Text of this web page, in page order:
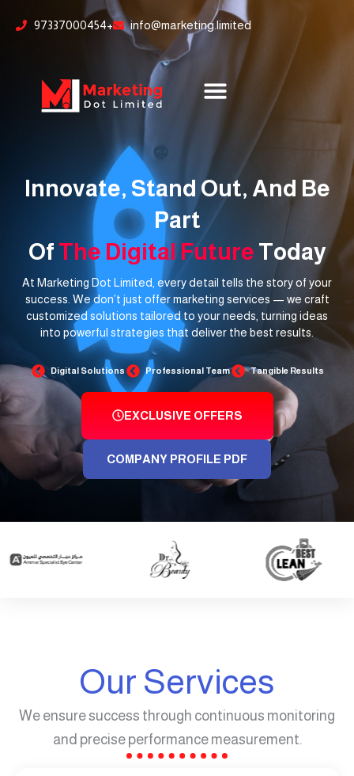
97337000454+ info@marketing.limited
Innovate, Stand Out, And Be
Part
Of The Digital Future Today
At Marketing Dot Limited, every detail tells the story of your
success. We don’t just offer marketing services — we craft
customized solutions tailored to your needs, turning ideas
into powerful strategies that deliver the best results.
Digital Solutions Professional Team Tangible Results
EXCLUSIVE OFFERS
COMPANY PROFILE PDF
Our Services
We ensure success through continuous monitoring
and precise performance measurement.